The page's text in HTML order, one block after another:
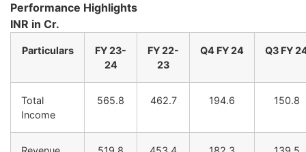
Performance Highlights
INR in Cr.
Particulars FY23-
24
FY22-
23
Q4 FY24 Q3 FY
Total
Income
565.8 462.7 194.6 150.8